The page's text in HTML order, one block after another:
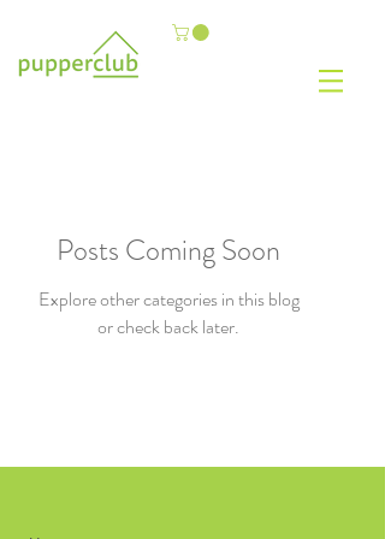
Posts Coming Soon
Explore other categories in this blog
or check back later.